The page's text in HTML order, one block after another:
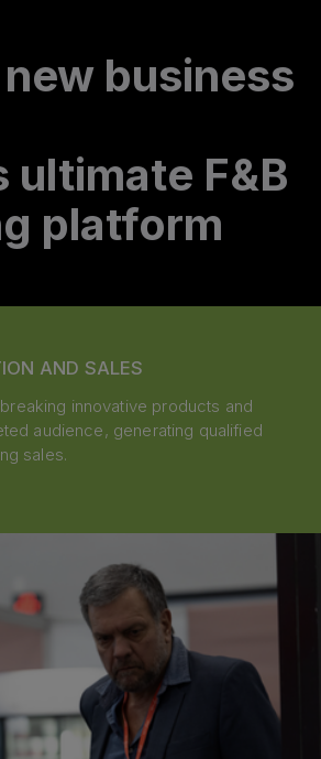
business
ultimate F&B
platform
AND SALES
innovative products and
audience, generating qualified
sales.